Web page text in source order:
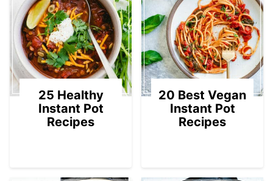
25 Healthy
Instant Pot
Recipes
20 Best Vegan
Instant Pot
Recipes